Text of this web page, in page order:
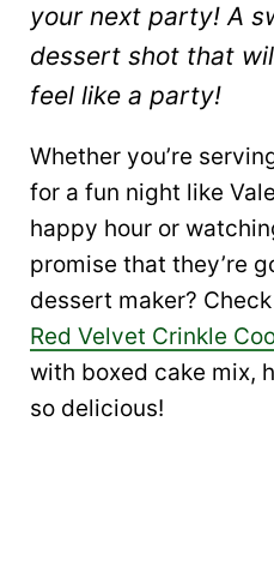
your next party! A
dessert shot that
feel like a party!
Whether you’re
for a fun night like
happy hour or
promise that they’re
dessert maker?
Red Velvet Crinkle
with boxed cake mix,
so delicious!